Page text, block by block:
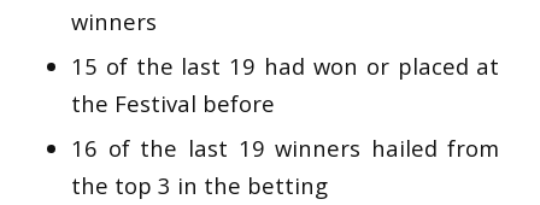
winners
15 of the last 19 had won or placed at
the Festival before
16 of the last 19 winners hailed from
the top 3 in the betting